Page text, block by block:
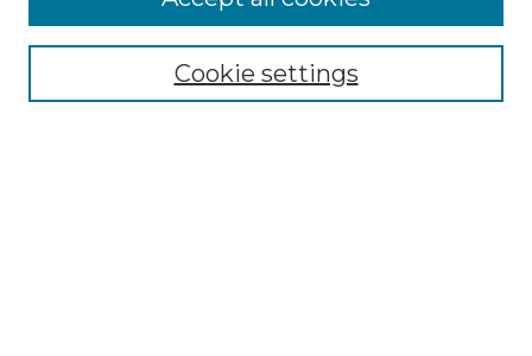
Collections
Cookie settings